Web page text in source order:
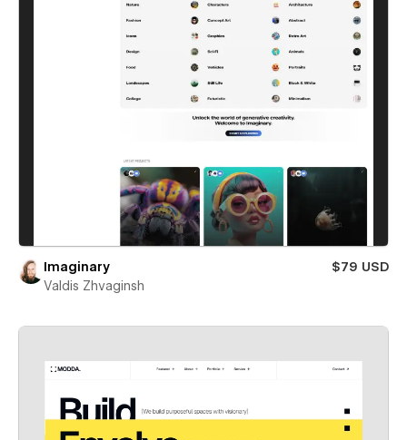
Imaginary
$79 USD
Valdis Zhvaginsh